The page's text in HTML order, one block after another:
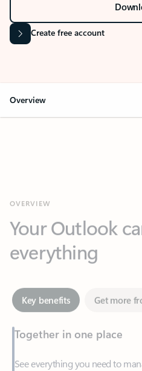
Create free account
Overview
everything
Key benefits Get more
Together in one place
See everything you need to
Easily stay on top of emails,